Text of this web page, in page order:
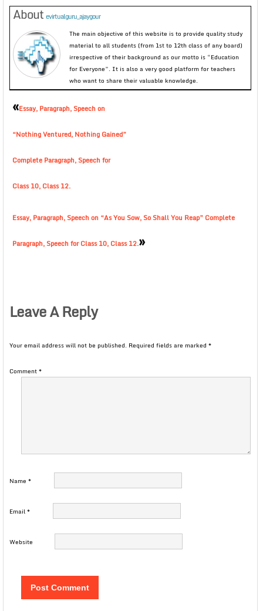
About evirtualguru_ajaygour
The main objective of this website is to provide quality study
material to all students (from 1st to 12th class of any board)
irrespective of their background as our motto is “Education
for Everyone”. It is also a very good platform for teachers
who want to share their valuable knowledge.
«Essay, Paragraph, Speech on
“Nothing Ventured, Nothing Gained”
Complete Paragraph, Speech for
Class 10, Class 12.
Essay, Paragraph, Speech on “As You Sow, So Shall You Reap” Complete
Paragraph, Speech for Class 10, Class 12.»
Leave A Reply
Your email address will not be published. Required fields are marked *
Comment*
Name *
Email*
Website